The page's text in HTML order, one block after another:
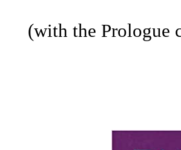
(with the Prologue